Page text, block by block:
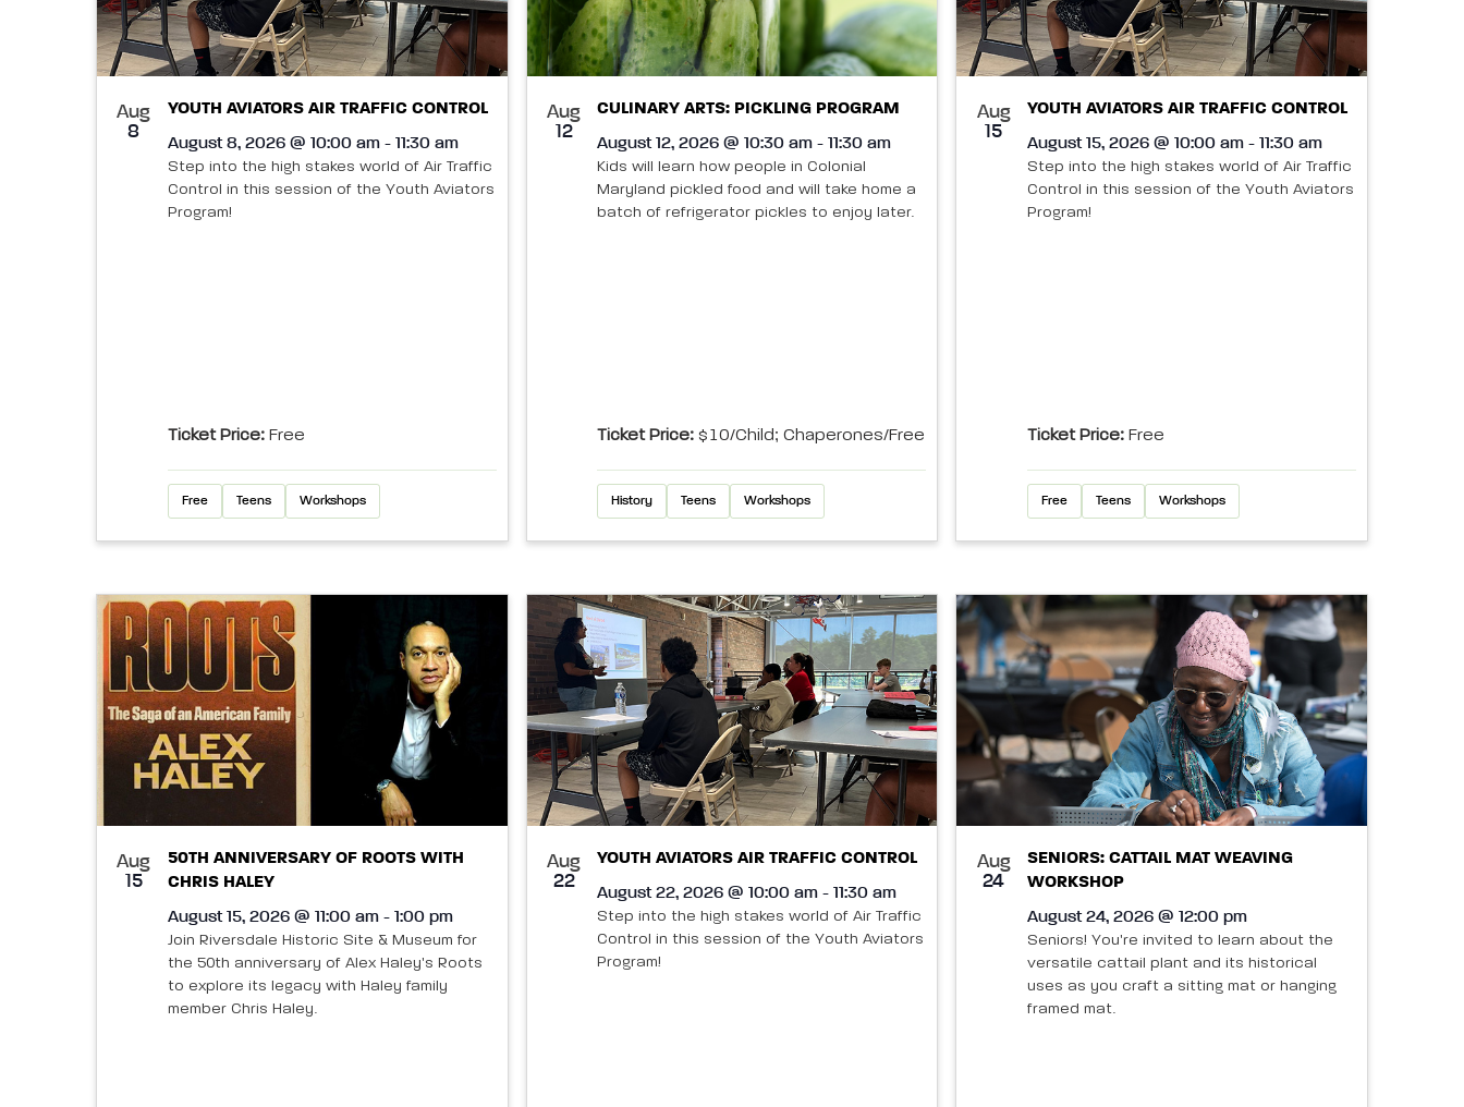
with
the
filtered
in
Photo
View
Aug
8
YOUTH AVIATORS AIR TRAFFIC CONTROL
August 8, 2026 @ 10:00 am - 11:30 am
Step into the high stakes world of Air Traffic
Control in this session of the Youth Aviators
Program!
Ticket Price: Free
Free Teens Workshops
Aug
12
CULINARY ARTS: PICKLING PROGRAM
August 12, 2026 @ 10:30 am - 11:30 am
Kids will learn how people in Colonial
Maryland pickled food and will take home a
batch of refrigerator pickles to enjoy later.
Ticket Price:$10/child; Chaperones/Free
History Teens Workshops
Aug
15
YOUTH AVIATORS AIR TRAFFIC CONTROL
August 15, 2026 @ 10:00 am - 11:30 am
Step into the high stakes world of Air Traffic
Control in this session of the Youth Aviators
Program!
Ticket Price: Free
Free Teens Workshops
Aug
15
50TH ANNIVERSARY OF ROOTS WITH
CHRIS HALEY
August 15, 2026 @ 11:00 am - 1:00 pm
Join Riversdale Historic Site & Museum for
the 50th anniversary of Alex Haley's Roots
to explore its legacy with Haley family
member Chris Haley.
Aug
22
YOUTH AVIATORS AIR TRAFFIC CONTROL
August 22, 2026 @ 10:00 am - 11:30 am
Step into the high stakes world of Air Traffic
Control in this session of the Youth Aviators
Program!
Aug
24
SENIORS: CATTAIL MAT WEAVING
WORKSHOP
August 24, 2026 @ 12:00 pm
Seniors! You're invited to learn about the
versatile cattail plant and its historical
uses as you craft a sitting mat or hanging
framed mat.